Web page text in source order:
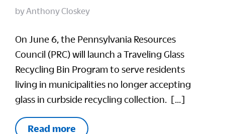
byAnthony Closkey
On June 6, the Pennsylvania Resources
Council (PRC) will launch a Traveling Glass
Recycling Bin Program to serve residents
living in municipalities no longer accepting
glass in curbside recycling collection. […]
Read more